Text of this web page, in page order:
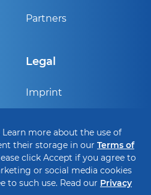
Partners
Legal
Imprint
Terms of use and cookie
policy
Cookie Setting
Learn more about the use of
their storage in our Terms of
click Accept if you agree to
or social media cookies
to such use. Read our Privacy